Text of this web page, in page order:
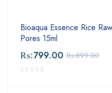
Bioaqua Essence Rice
Pores 15ml
₨:899.00
₨:799.00